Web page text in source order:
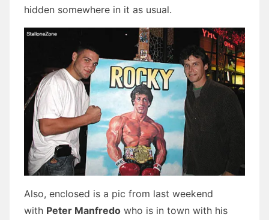
hidden somewhere in it as usual.
Also, enclosed is a pic from last weekend
with Peter Manfredo who is in town with his